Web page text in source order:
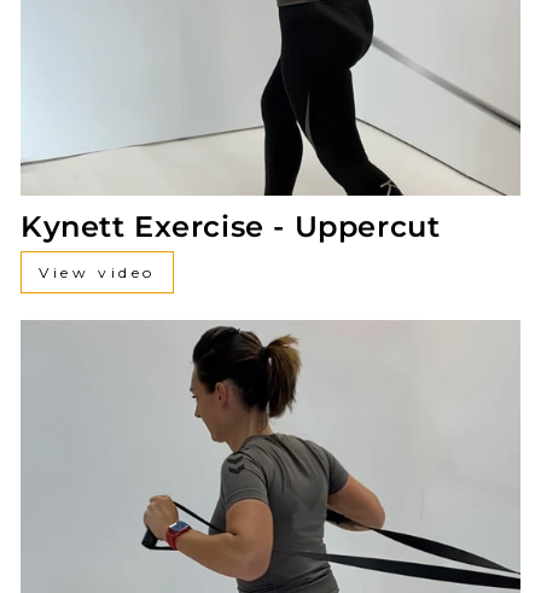
Kynett Exercise - Uppercut
View video